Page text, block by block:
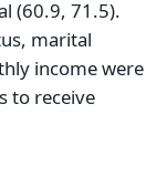
(60.9, 71.5).
marital
income were
to receive